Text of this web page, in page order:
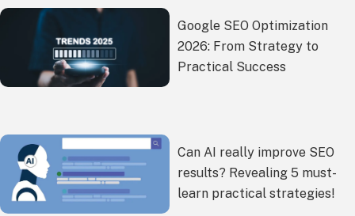
Google SEO Optimization
2026: From Strategy to
Practical Success
Can AI really improve SEO
results? Revealing 5 must-
learn practical strategies!